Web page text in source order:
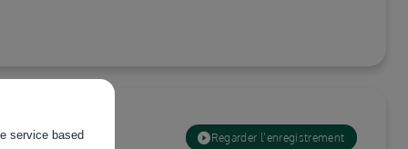
Regarder l’enregistrement
service based